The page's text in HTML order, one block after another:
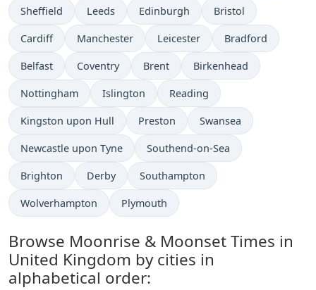
Sheffield Leeds Edinburgh Bristol
Cardiff Manchester Leicester Bradford
Belfast Coventry Brent Birkenhead
Nottingham Islington Reading
Kingston upon Hull Preston Swansea
Newcastle upon Tyne Southend-on-Sea
Brighton Derby Southampton
Wolverhampton Plymouth
Browse Moonrise & Moonset Times in
United Kingdom by cities in
alphabetical order: